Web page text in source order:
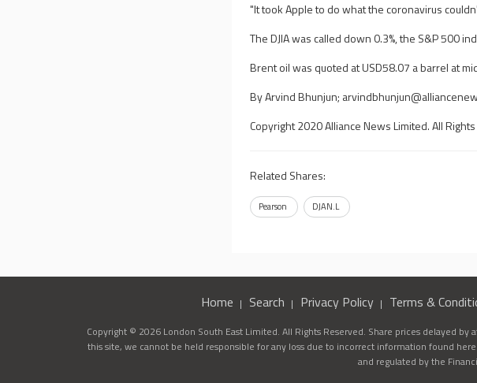
"It took Apple to do what the coronavirus
The DJIA was called down 0.3%, the S&P 500
Brent oil was quoted at USD58.07 a barrel at
By Arvind Bhunjun;
Copyright 2020 Alliance News Limited. All
Related Shares:
Pearson DJAN.L
Home Search Privacy Policy Terms &
Copyright © 2026 London South East Limited. All Rights Reserved. Share prices delayed
this site, we cannot be held responsible for any loss due to incorrect information found
and regulated by the